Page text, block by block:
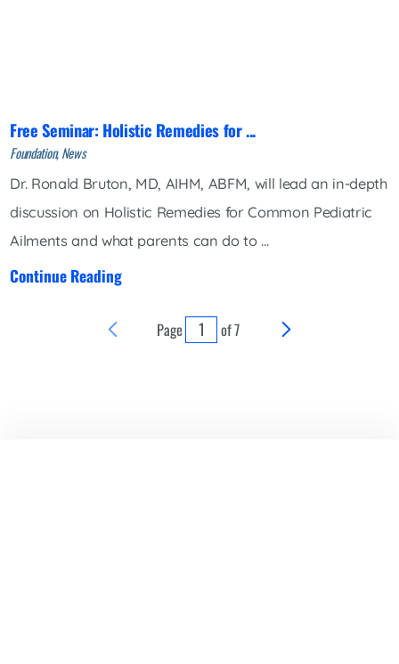
Free Seminar: Holistic Remedies for ...
Foundation, News
Dr. Ronald Bruton, MD, AIHM, ABFM, will lead an in-depth
discussion on Holistic Remedies for Common Pediatric
Ailments and what parents can do to ...
Continue Reading
Page of7